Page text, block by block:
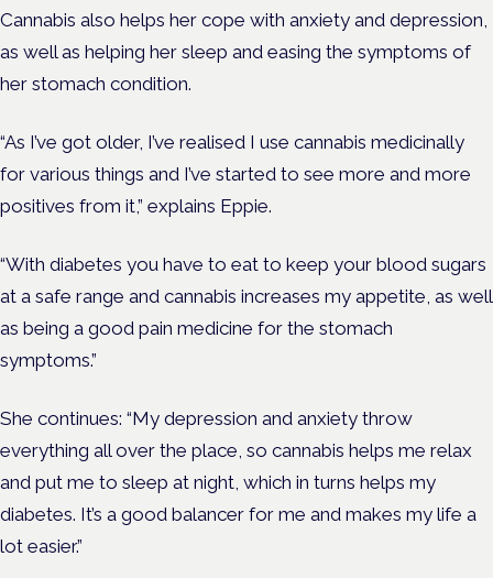
Cannabis also helps her cope with anxiety and depression,
as well as helping her sleep and easing the symptoms of
her stomach condition.
“As I’ve got older, I’ve realised I use cannabis medicinally
for various things and I’ve started to see more and more
positives from it,” explains Eppie.
“With diabetes you have to eat to keep your blood sugars
at a safe range and cannabis increases my appetite, as well
as being a good pain medicine for the stomach
symptoms.”
She continues: “My depression and anxiety throw
everything all over the place, so cannabis helps me relax
and put me to sleep at night, which in turns helps my
diabetes. It’s a good balancer for me and makes my life a
lot easier.”